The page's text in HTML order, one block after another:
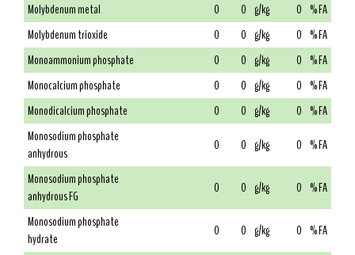
Molybdenum metal
0 0 g/kg 0 % FA
Molybdenum trioxide
0 0 g/kg 0 % FA
Monoammonium phosphate
0 0 g/kg 0 % FA
Monocalcium phosphate
0 0 g/kg 0 % FA
Monodicalcium phosphate
0 0 g/kg 0 % FA
Monosodium phosphate
anhydrous
0 0 g/kg 0 % FA
Monosodium phosphate
anhydrous FG
0 0 g/kg 0 % FA
Monosodium phosphate
hydrate
0 0 g/kg 0 % FA